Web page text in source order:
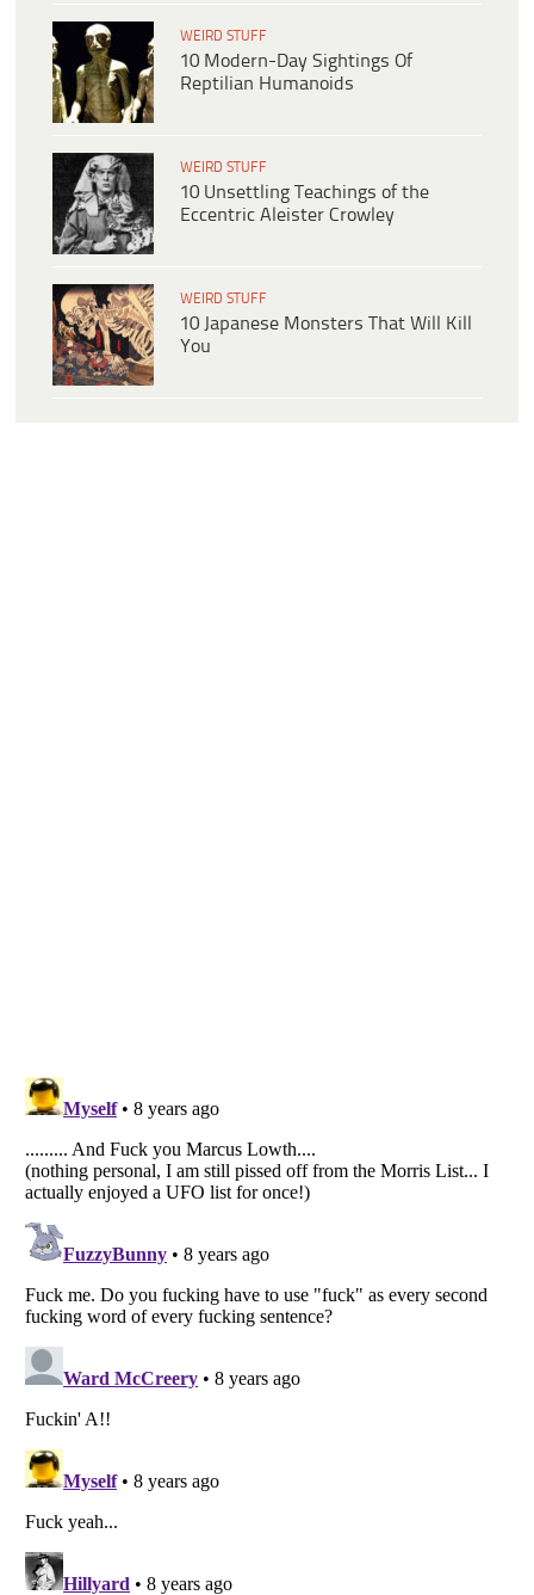
WEIRD STUFF
10 Modern-Day Sightings Of
Reptilian Humanoids
WEIRD STUFF
10 Unsettling Teachings of the
Eccentric Aleister Crowley
WEIRD STUFF
10 Japanese Monsters That Will Kill
You
Listverse
Copyright (c) 2007–2026 Listverse Ltd
Your Privacy Choices
Notice at Collection